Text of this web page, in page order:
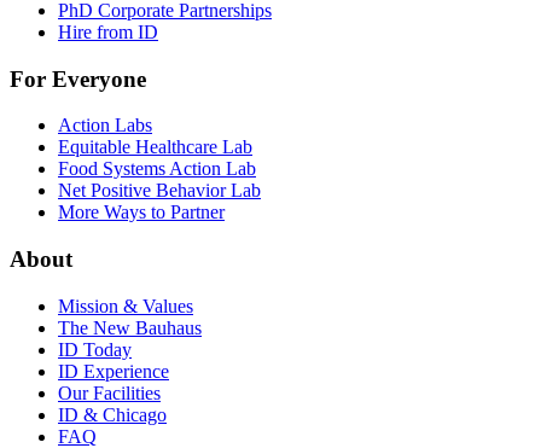
PhD Corporate Partnerships
Hire from ID
For Everyone
Action Labs
Equitable Healthcare Lab
Food Systems Action Lab
Net Positive Behavior Lab
More Ways to Partner
About
Mission & Values
The New Bauhaus
ID Today
ID Experience
Our Facilities
ID & Chicago
FAQ